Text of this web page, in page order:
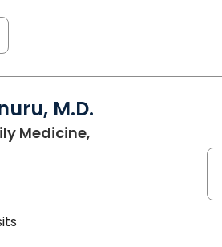
M.D.
Medicine,